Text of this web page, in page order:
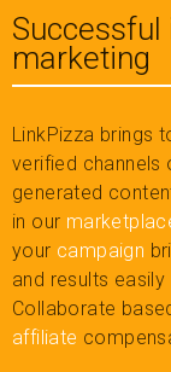
Successful
marketing
LinkPizza brings
verified channels
generated
in our
your campaign
and results
Collaborate
affiliate